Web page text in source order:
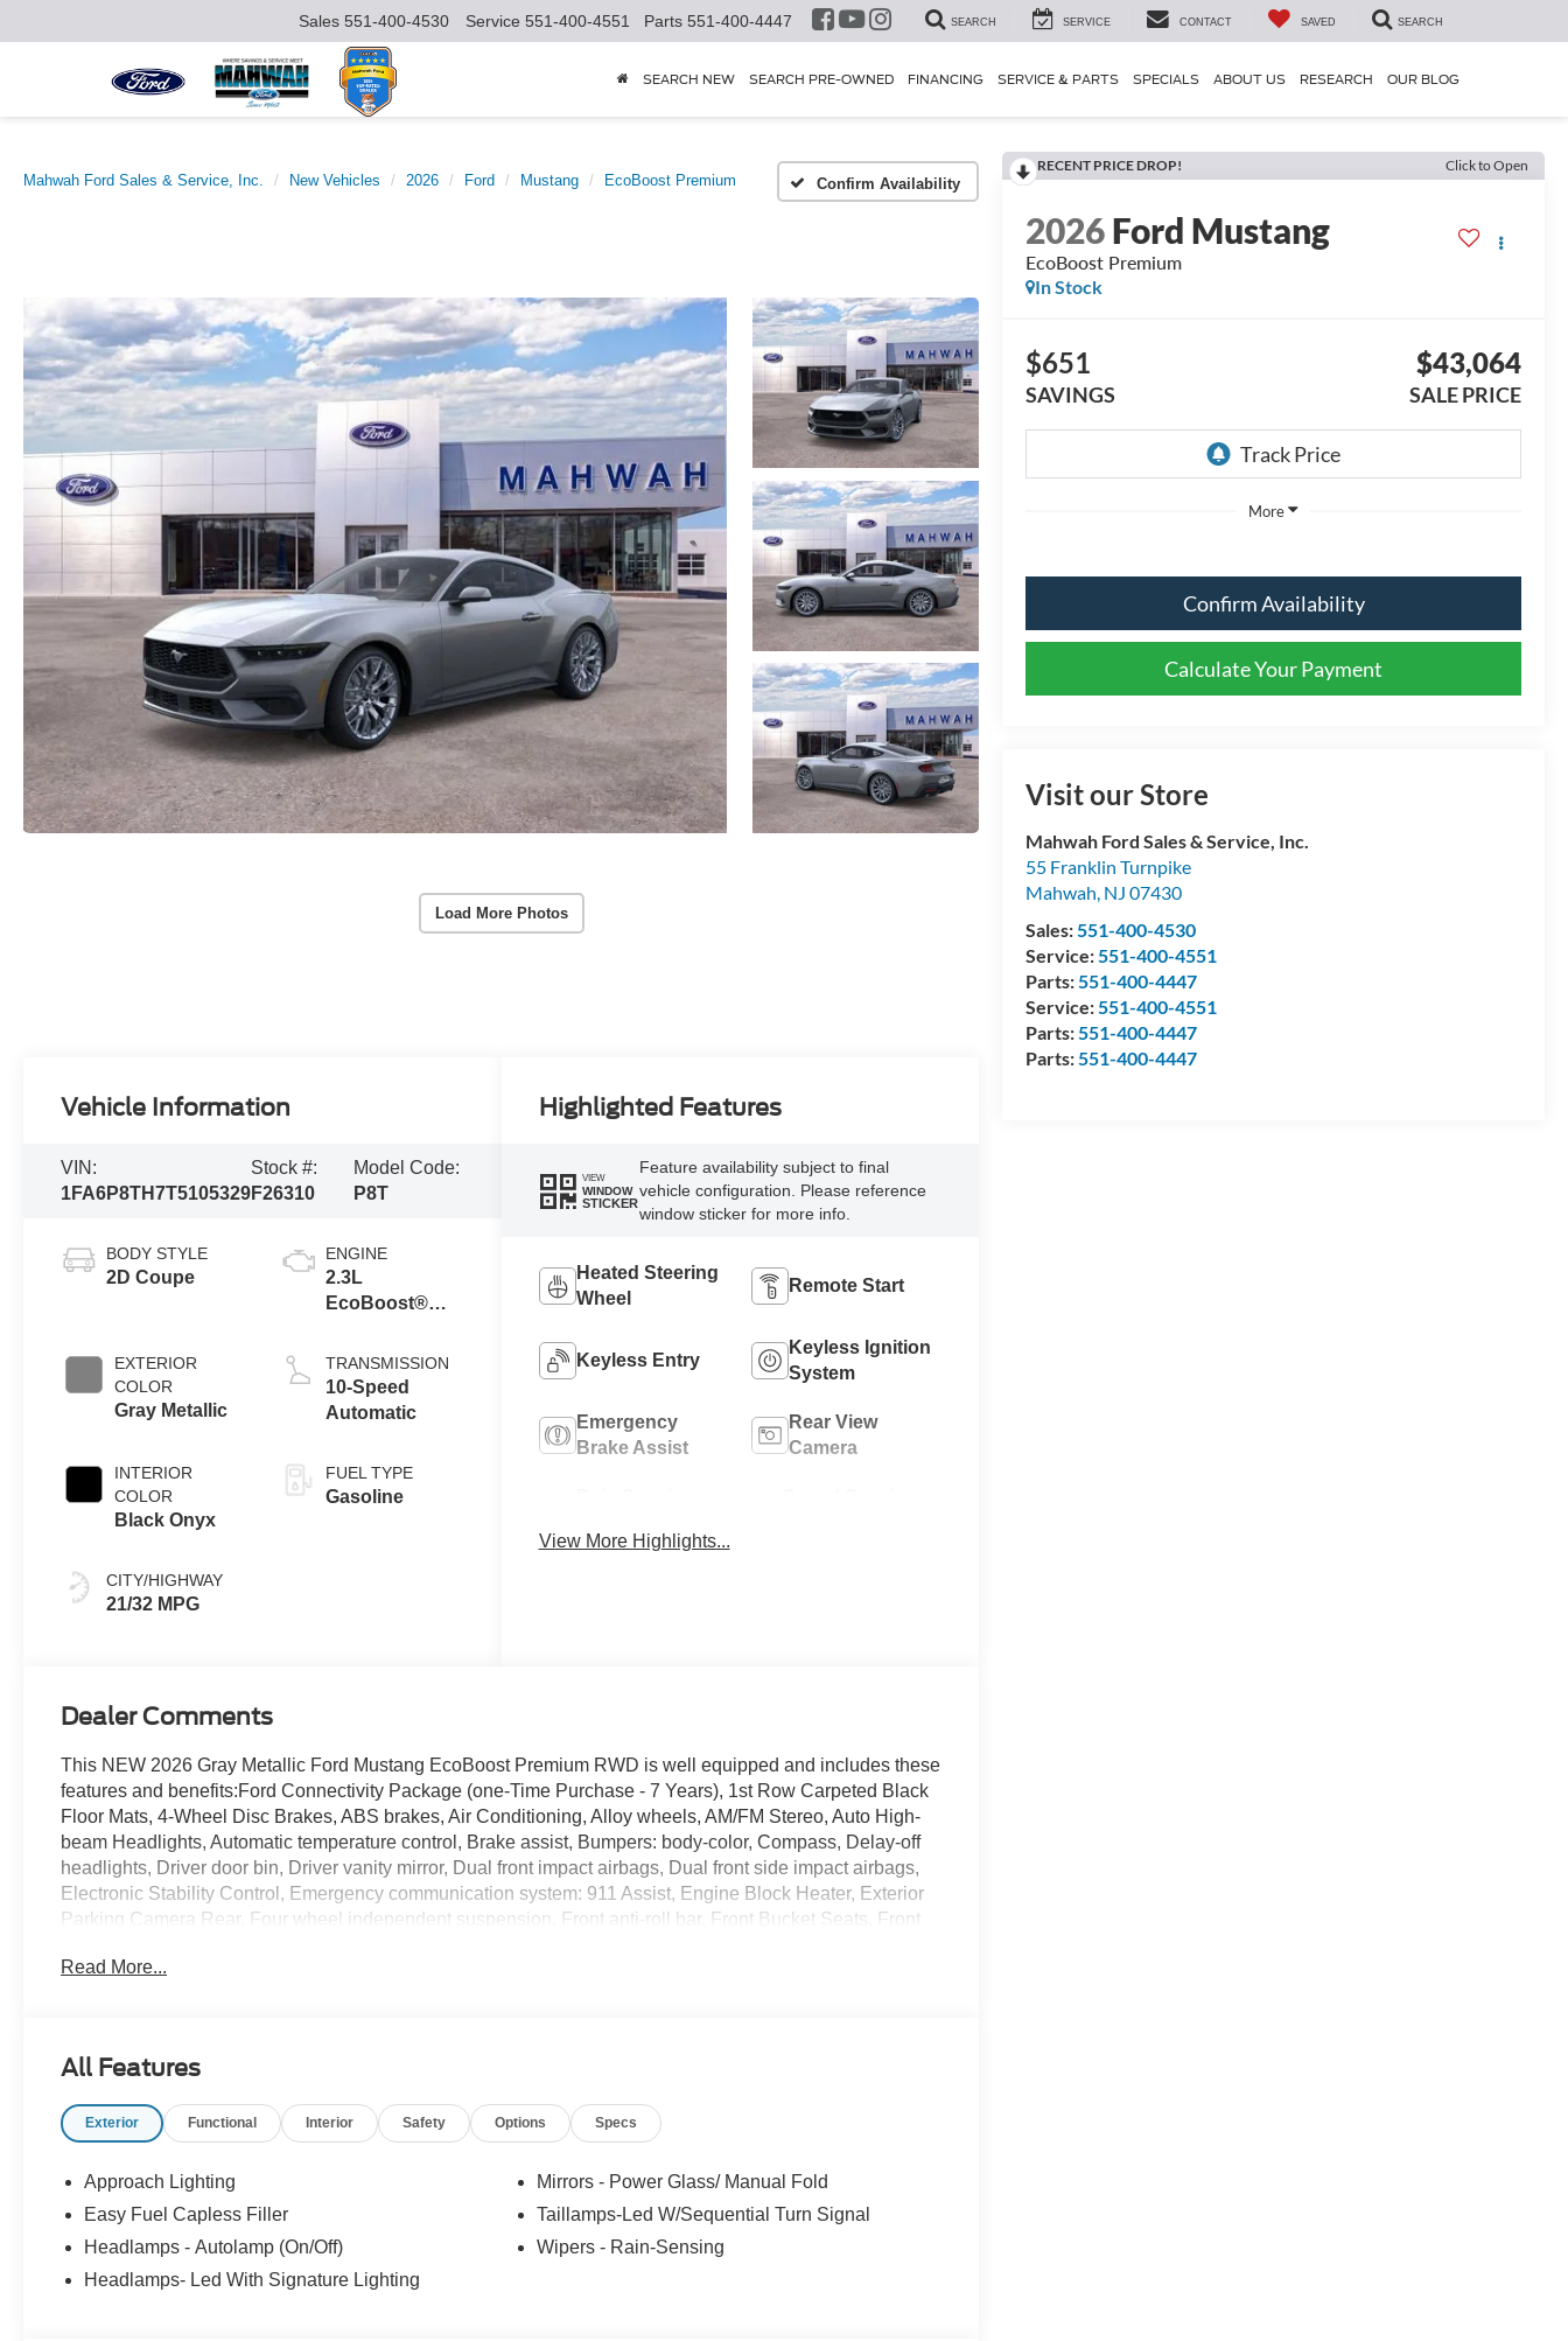
Sales 551-400-4530 Service 551-400-4551 Parts 551-400-4447 SEARCH SERVICE CONTACT SAVED SEARCH
SEARCH NEW SEARCH PRE-OWNED FINANCING SERVICE & PARTS SPECIALS ABOUT US RESEARCH OUR BLOG
Mahwah Ford Sales & Service, Inc. New Vehicles 2026 Ford Mustang EcoBoost Premium Confirm Availability
Load More Photos
RECENT PRICE DROP! Click to Open
2026Ford Mustang
EcoBoost Premium
In Stock
$651
SAVINGS
$43,064
SALE PRICE
More
Confirm Availability
Calculate Your Payment
Visit our Store
Mahwah Ford Sales & Service, Inc.
55 Franklin Turnpike
Mahwah, NJ 07430
Sales:551-400-4530
Service:551-400-4551
Parts:551-400-4447
Service:551-400-4551
Parts:551-400-4447
Parts:551-400-4447
Vehicle Information
VIN:
1FA6P8TH7T5105329
Stock #:
F26310
Model Code:
P8T
BODY STYLE
2D Coupe
EXTERIOR
COLOR
Gray Metallic
INTERIOR
COLOR
Black Onyx
CITY/HIGHWAY
21/32 MPG
ENGINE
2.3L
EcoBoost®
Auto Stop-Start
Technology
TRANSMISSION
10-Speed
Automatic
FUEL TYPE
Gasoline
Highlighted Features
VIEW
WINDOW
STICKER
Feature availability subject to final
vehicle configuration. Please reference
window sticker for more info.
Heated Steering
Wheel
Remote Start
Keyless Entry
Keyless Ignition
System
Emergency
Brake Assist
Rear View
Camera
View More Highlights...
Dealer Comments
This NEW 2026 Gray Metallic Ford Mustang EcoBoost Premium RWD is well equipped and includes these
features and benefits:Ford Connectivity Package (one-Time Purchase - 7 Years), 1st Row Carpeted Black
Floor Mats, 4-Wheel Disc Brakes, ABS brakes, Air Conditioning, Alloy wheels, AM/FM Stereo, Auto High-
beam Headlights, Automatic temperature control, Brake assist, Bumpers: body-color, Compass, Delay-off
headlights, Driver door bin, Driver vanity mirror, Dual front impact airbags, Dual front side impact airbags,
Electronic Stability Control, Emergency communication system: 911 Assist, Engine Block Heater, Exterior
Parking Camera Rear, Four wheel independent suspension, Front anti-roll bar, Front Bucket Seats, Front
Knee airbag, Leather Shift Knob, Low tire pressure warning, Occupant sensing airbag, Outside
Rear window defroster, Remote keyless entry, Speed control, Speed-sensing steering, Speed-Sensitive
Wipers, Split folding rear seat, Sport steering wheel, Steering wheel mounted audio controls, SYNC 4,
Tachometer, Telescoping steering wheel, Tilt steering wheel, Traction control, Trip computer, Variably
Aluminum.
Fully detailed. 21/32 City/Highway MPG
Read More...
All Features
Exterior Functional Interior Safety Options Specs
Approach Lighting
Easy Fuel Capless Filler
Headlamps - Autolamp (On/Off)
Headlamps- Led With Signature Lighting
Mirrors - Power Glass/ Manual Fold
Taillamps-Led W/Sequential Turn Signal
Wipers - Rain-Sensing